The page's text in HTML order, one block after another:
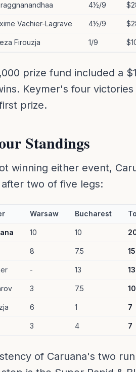
4½/9
Vachier-Lagrave 4½/9
Firouzja 1/9
prize fund included a
Keymer's four
prize.
Standings
winning either event,
two of five legs:
Warsaw Bucharest
10 10
8 7.5
- 13 13
3 7.5
6 1 7
3 4 7
of Caruana's two